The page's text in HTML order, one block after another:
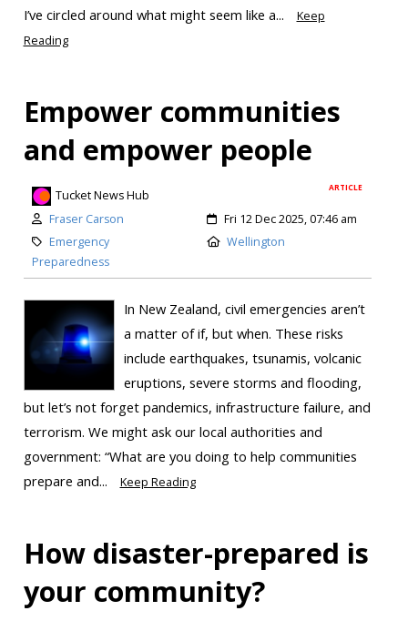
I’ve circled around what might seem like a...
Keep
Reading
Empower communities
and empower people
ARTICLE
Tucket News Hub
Fraser Carson
Fri 12 Dec 2025, 07:46 am
Emergency
Preparedness
Wellington
In New Zealand, civil emergencies aren’t
a matter of if, but when. These risks
include earthquakes, tsunamis, volcanic
eruptions, severe storms and flooding,
but let’s not forget pandemics, infrastructure failure, and
terrorism. We might ask our local authorities and
government: “What are you doing to help communities
prepare and...
Keep Reading
How disaster-prepared is
your community?